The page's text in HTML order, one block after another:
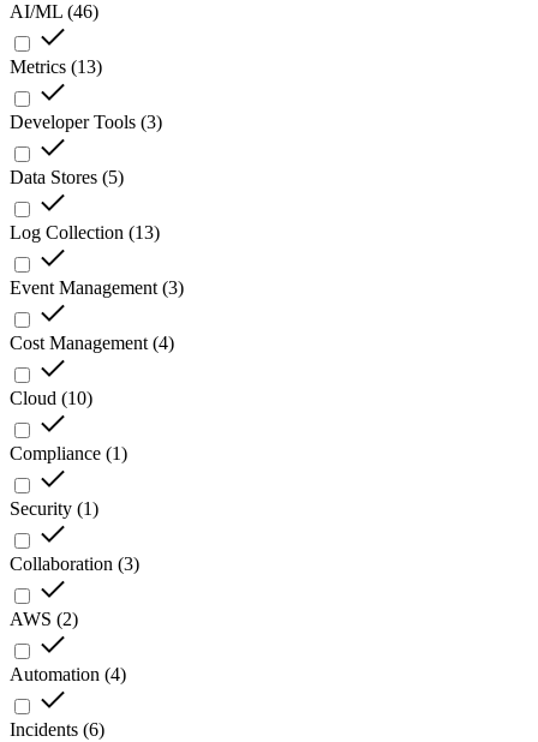
AI/ML (46)
Metrics (13)
Developer Tools (3)
Data Stores (5)
Log Collection (13)
Event Management (3)
Cost Management (4)
Cloud (10)
Compliance (1)
Security (1)
Collaboration (3)
AWS (2)
Automation (4)
Incidents (6)